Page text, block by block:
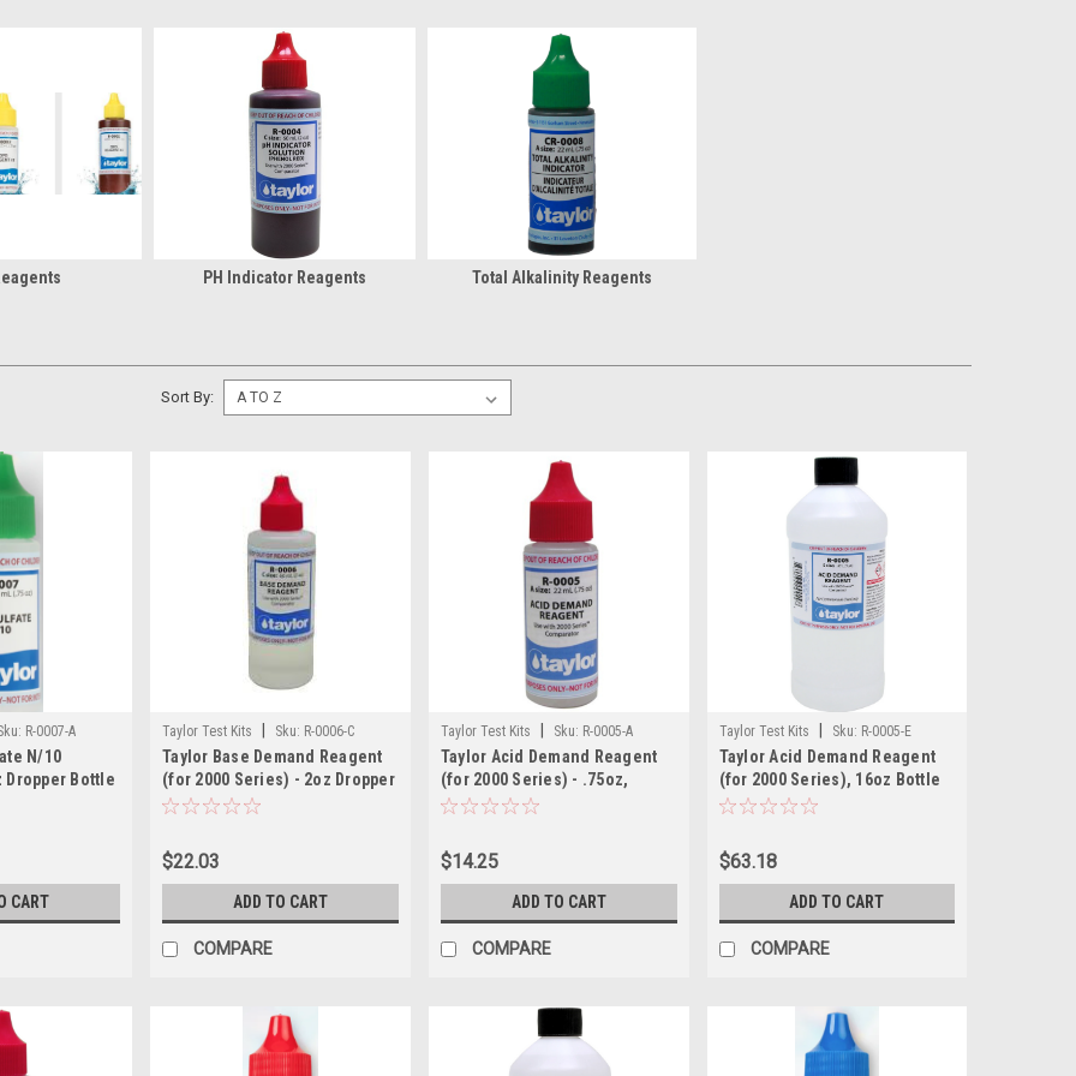
PH Indicator Reagents Total Alkalinity Reagents
Sort By:
R-0007-A
N/10
Dropper Bottle
CART
Taylor Test Kits Sku: R-0006-C
Taylor Base Demand Reagent
(for 2000 Series) - 2oz Dropper
Bottle
$22.03
ADD TO CART
COMPARE
Taylor Test Kits Sku: R-0005-A
Taylor Acid Demand Reagent
(for 2000 Series) - .75oz,
Dropper Bottle
$14.25
ADD TO CART
COMPARE
Taylor Test Kits Sku: R-0005-E
Taylor Acid Demand Reagent
(for 2000 Series), 16oz Bottle
$63.18
ADD TO CART
COMPARE